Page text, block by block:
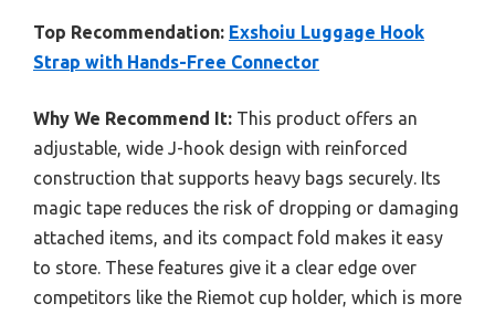
Top Recommendation: Exshoiu Luggage Hook
Strap with Hands-Free Connector
Why We Recommend It: This product offers an
adjustable, wide J-hook design with reinforced
construction that supports heavy bags securely. Its
magic tape reduces the risk of dropping or damaging
attached items, and its compact fold makes it easy
to store. These features give it a clear edge over
competitors like the Riemot cup holder, which is more